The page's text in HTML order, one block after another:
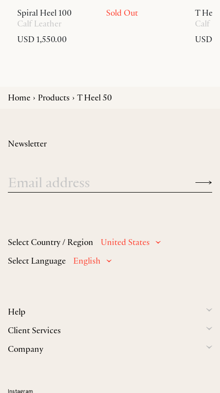
Spiral Heel 100
Calf Leather
USD 1,550.00
Sold Out
T
Calf
USD
Home Products T Heel 50
Select Country / Region
United States
Select Language
English
Help
Client Services
Company
Newsletter
Instagram